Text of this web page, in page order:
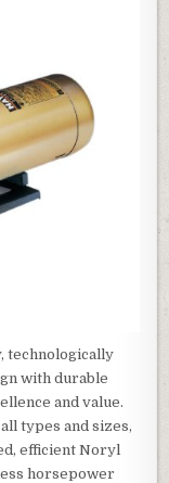
technologically
with durable
and value.
types and sizes,
efficient Noryl
horsepower